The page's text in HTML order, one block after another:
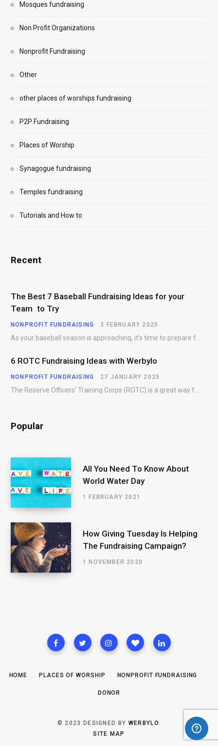
Mosques fundraising
Non Profit Organizations
Nonprofit Fundraising
Other
other places of worships fundraising
P2P Fundraising
Places of Worship
Synagogue fundraising
Temples fundraising
Tutorials and How to
Recent
The Best 7 Baseball Fundraising Ideas for your
Team to Try
NONPROFIT FUNDRAISING 3 FEBRUARY 2025
6 ROTC Fundraising Ideas with Werbylo
NONPROFIT FUNDRAISING 27 JANUARY 2025
Popular
All You Need To Know About
World Water Day
1 FEBRUARY 2021
How Giving Tuesday Is Helping
The Fundraising Campaign?
1 NOVEMBER 2020
HOME PLACES OF WORSHIP NONPROFIT FUNDRAISING
DONOR
© 2023 DESIGNED BY WERBYLO.
SITE MAP